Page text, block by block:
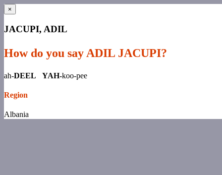
×
JACUPI, ADIL
How do you say ADIL JACUPI?
ah-DEEL YAH-koo-pee
Region
Albania